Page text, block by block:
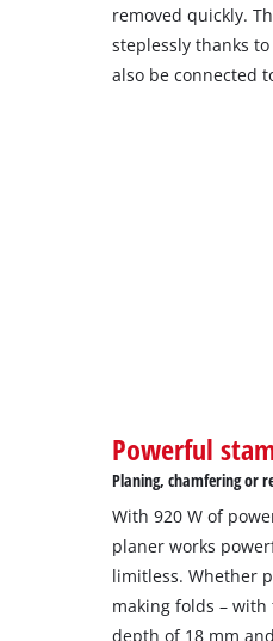
removed quickly.
steplessly thanks
also be connected
Powerful
Planing, chamfering or
With 920 W of
planer works
limitless. Whether
making folds –
depth of 18 mm